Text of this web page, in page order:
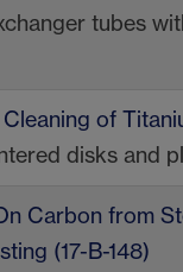
tubes
of
disks and
Carbon from
(17-B-148)